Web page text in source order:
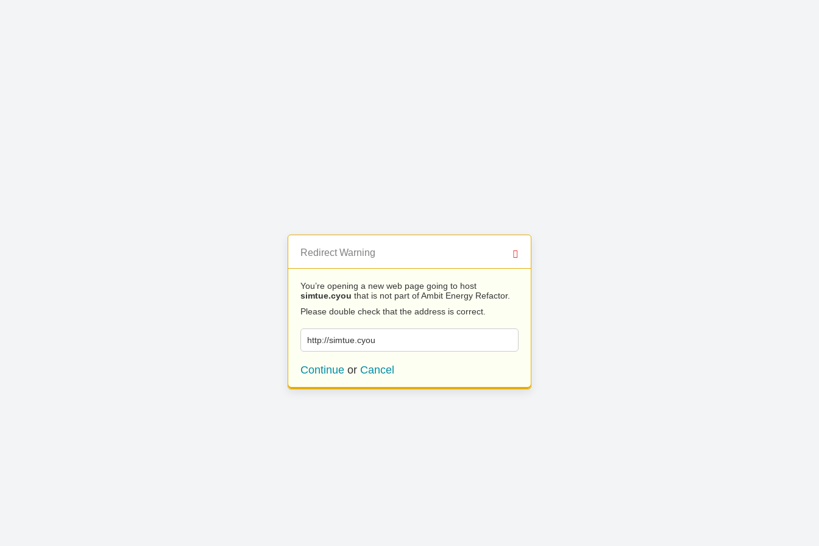
Redirect Warning
You’re opening a new web page going to host
simtue.cyou that is not part of Ambit Energy Refactor.
Please double check that the address is correct.
http://simtue.cyou
Continue or Cancel